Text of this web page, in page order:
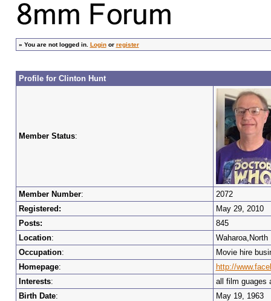
» You are not logged in. Loginor register
Profile for Clinton Hunt
Member Status:
Member Number:
2072
Registered:
May 29, 2010
Posts:
845
Location:
Waharoa,North
Occupation:
Movie hire
Homepage:
http://
Interests:
all film guages
Birth Date: May 19, 1963